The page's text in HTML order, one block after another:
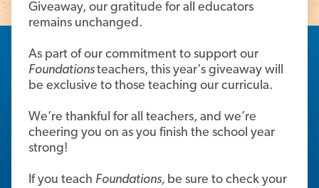
Giveaway, our gratitude for all educators
remains unchanged.
As part of our commitment to support our
Foundationsteachers, this year's giveaway will
be exclusive to those teaching our curricula.
We’re thankful for all teachers, and we’re
cheering you on as you finish the school year
strong!
If you teach Foundations, be sure to check your